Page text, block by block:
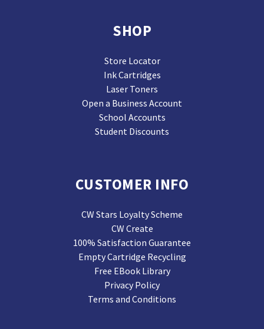
SHOP
Store Locator
Ink Cartridges
Laser Toners
Open a Business Account
School Accounts
Student Discounts
CUSTOMER INFO
CW Stars Loyalty Scheme
CW Create
100% Satisfaction Guarantee
Empty Cartridge Recycling
Free EBook Library
Privacy Policy
Terms and Conditions